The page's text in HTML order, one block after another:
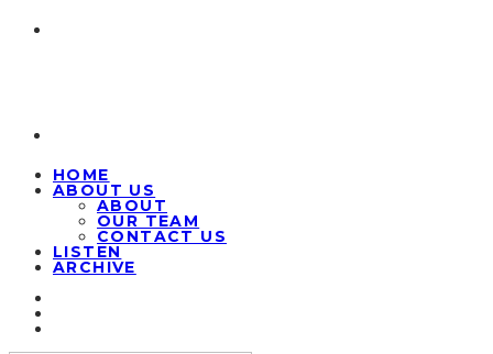
HOME
ABOUT US
ABOUT
OUR TEAM
CONTACT US
LISTEN
ARCHIVE